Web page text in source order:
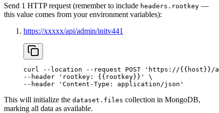
Send 1 HTTP request (remember to include headers.rootkey —
this value comes from your environment variables):
https://xxxxx/api/admin/initv441
curl --location --request POST 'https://{{host}}/
--header
'rootkey: {{rootkey}}'
\
--header
'Content-Type: application/json'
This will initialize the dataset.files collection in MongoDB,
marking all data as available.